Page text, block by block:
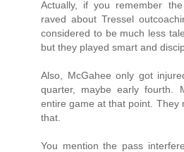
Actually, if you remember
raved about Tressel
considered to be much less
but they played smart and
Also, McGahee only got
quarter, maybe early fourth.
entire game at that point. They
that.
You mention the pass